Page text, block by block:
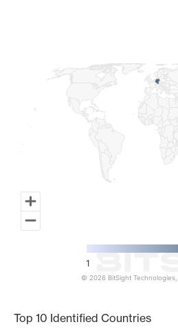
1
© 2026 BitSight
Top 10 Identified Countries